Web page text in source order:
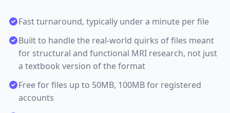
Fast turnaround, typically under a minute per file
Built to handle the real-world quirks of files meant
for structural and functional MRI research, not just
a textbook version of the format
Free for files up to 50MB, 100MB for registered
accounts